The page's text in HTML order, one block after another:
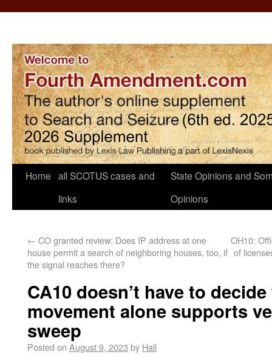
Home all SCOTUS cases and
links
State Opinions and
Opinions
← CO granted review: Does IP address at one
house permit a search of neighboring houses, too, if
the signal reaches there?
OH10:
of
CA10 doesn’t have to
movement alone supports
sweep
Posted on August 9, 2023 by Hall